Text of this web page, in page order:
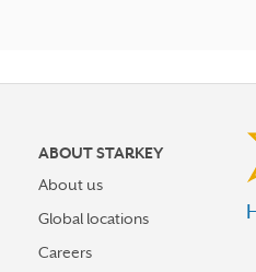
ABOUT STARKEY
About us
Global locations
Careers